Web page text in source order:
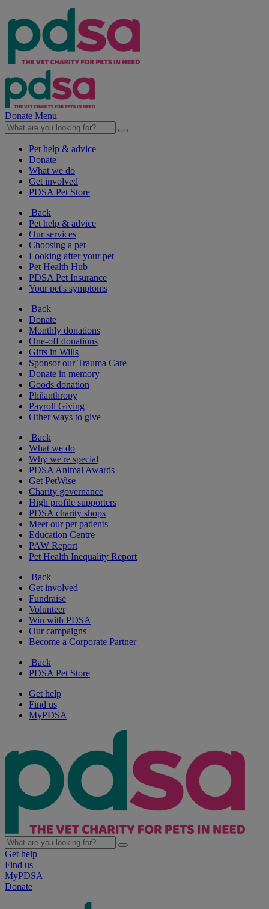
Donate Menu
Pet help & advice
Donate
What we do
Get involved
PDSA Pet Store
Back
Pet help & advice
Our services
Choosing a pet
Looking after your pet
Pet Health Hub
PDSA Pet Insurance
Your pet's symptoms
Back
Donate
Monthly donations
One-off donations
Gifts in Wills
Sponsor our Trauma Care
Donate in memory
Goods donation
Philanthropy
Payroll Giving
Other ways to give
Back
What we do
Why we're special
PDSA Animal Awards
Get PetWise
Charity governance
High profile supporters
PDSA charity shops
Meet our pet patients
Education Centre
PAW Report
Pet Health Inequality Report
Back
Get involved
Fundraise
Volunteer
Win with PDSA
Our campaigns
Become a Corporate Partner
Back
PDSA Pet Store
Get help
Find us
MyPDSA
Get help
Find us
MyPDSA
Donate